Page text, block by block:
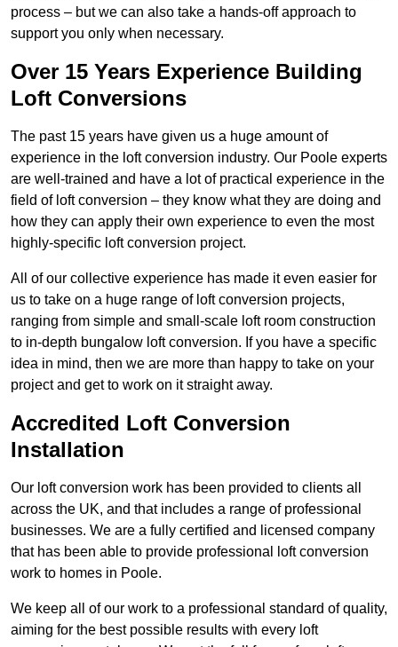
process – but we can also take a hands-off approach to
support you only when necessary.
Over 15 Years Experience Building
Loft Conversions
The past 15 years have given us a huge amount of
experience in the loft conversion industry. Our Poole experts
are well-trained and have a lot of practical experience in the
field of loft conversion – they know what they are doing and
how they can apply their own experience to even the most
highly-specific loft conversion project.
All of our collective experience has made it even easier for
us to take on a huge range of loft conversion projects,
ranging from simple and small-scale loft room construction
to in-depth bungalow loft conversion. If you have a specific
idea in mind, then we are more than happy to take on your
project and get to work on it straight away.
Accredited Loft Conversion
Installation
Our loft conversion work has been provided to clients all
across the UK, and that includes a range of professional
businesses. We are a fully certified and licensed company
that has been able to provide professional loft conversion
work to homes in Poole.
We keep all of our work to a professional standard of quality,
aiming for the best possible results with every loft